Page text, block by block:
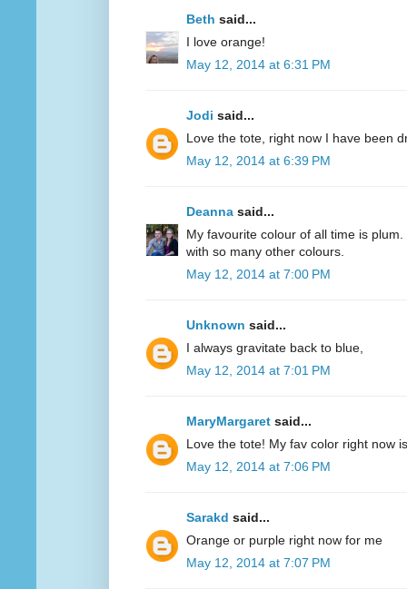
Beth said...
I love orange!
May 12, 2014 at 6:31 PM
Jodi said...
Love the tote, right now I have been
May 12, 2014 at 6:39 PM
Deanna said...
My favourite colour of all time is
with so many other colours.
May 12, 2014 at 7:00 PM
Unknown said...
I always gravitate back to blue,
May 12, 2014 at 7:01 PM
MaryMargaret said...
Love the tote! My fav color right now
May 12, 2014 at 7:06 PM
Sarakd said...
Orange or purple right now for me
May 12, 2014 at 7:07 PM